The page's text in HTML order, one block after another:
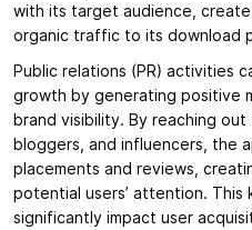
with its target audience,
organic traffic to its download
Public relations (PR) activities
growth by generating positive
brand visibility. By reaching out
bloggers, and influencers, the
placements and reviews,
potential users’ attention. This
significantly impact user